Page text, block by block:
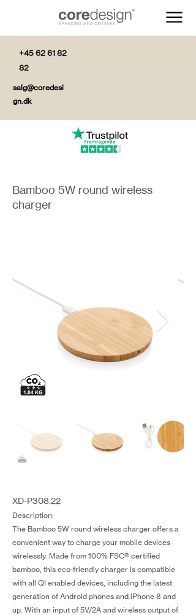
+45 62 61 82
82
salg@coredesi
gn.dk
Bamboo 5W round wireless
charger
XD-P308.22
Description:
The Bamboo 5W round wireless charger offers a
convenient way to charge your mobile devices
wirelessly. Made from 100% FSC® certified
bamboo, this eco-friendly charger is compatible
with all QI enabled devices, including the latest
generation of Android phones and iPhone 8 and
up. With an input of 5V/2A and wireless output of